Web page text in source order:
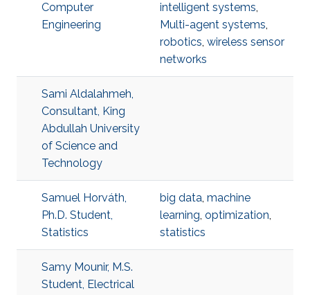
Computer
Engineering
intelligent systems,
Multi-agent systems,
robotics, wireless sensor
networks
Sami Aldalahmeh,
Consultant, King
Abdullah University
of Science and
Technology
Samuel Horváth,
Ph.D. Student,
Statistics
big data, machine
learning, optimization,
statistics
Samy Mounir, M.S.
Student, Electrical